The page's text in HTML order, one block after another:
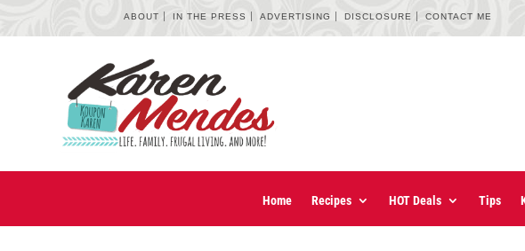
ABOUT IN THE PRESS ADVERTISING DISCLOSURE CONTACT ME
Home Recipes HOT Deals Tips